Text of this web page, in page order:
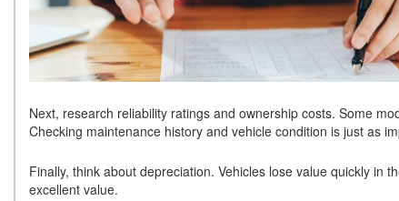
Next, research reliability ratings and ownership costs. Some
Checking maintenance history and vehicle condition is just as
Finally, think about depreciation. Vehicles lose value quickly in
excellent value.